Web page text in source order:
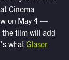
Cinema
on May 4 —
the film will add
what Glaser